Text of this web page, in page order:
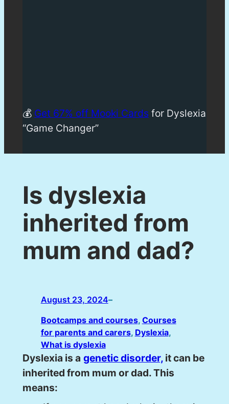
💰 Get 67% off Mooki Cards for Dyslexia
“Game Changer”
Is dyslexia
inherited from
mum and dad?
August 23, 2024–
Bootcamps and courses, Courses
for parents and carers, Dyslexia ,
What is dyslexia
Dyslexia is a genetic disorder,it can be
inherited from mum or dad. This
means: